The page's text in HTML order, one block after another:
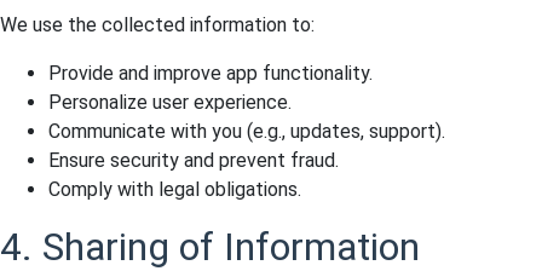
We use the collected information to:
Provide and improve app functionality.
Personalize user experience.
Communicate with you (e.g., updates, support).
Ensure security and prevent fraud.
Comply with legal obligations.
4. Sharing of Information